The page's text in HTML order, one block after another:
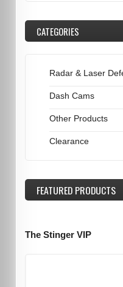
CATEGORIES
Radar & Laser
Dash Cams
Other Products
Clearance
FEATUREDPRODUCTS
The Stinger VIP